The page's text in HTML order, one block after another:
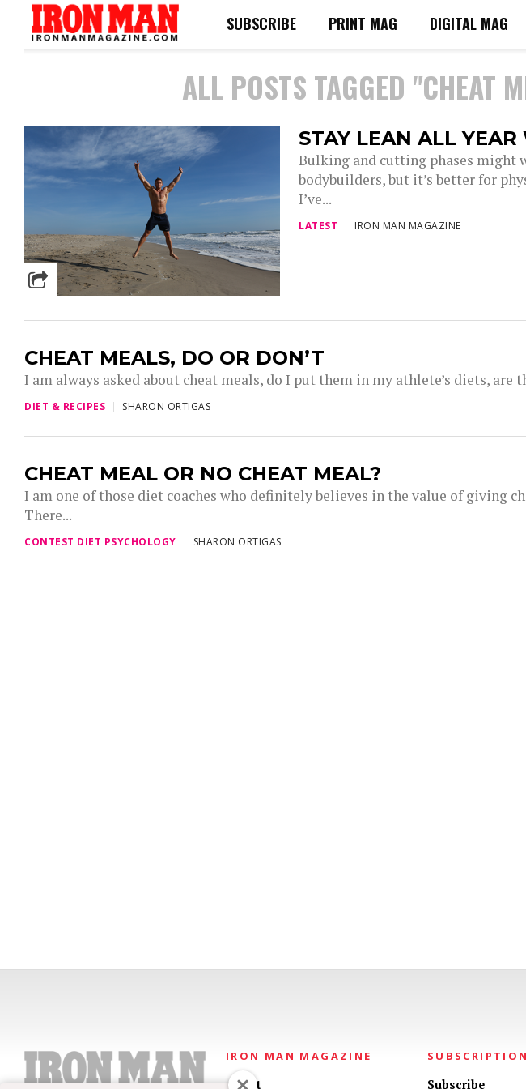
SUBSCRIBE PRINT MAG DIGITAL MAG
ALL POSTS TAGGED "CHEAT
STAY LEAN ALL
Bulking and cutting phases might
bodybuilders, but it’s better for
I’ve...
LATEST IRON MAN MAGAZINE
CHEAT MEALS, DO OR DON’T
I am always asked about cheat meals, do I put them in my athlete’s diets, are
DIET & RECIPES SHARON ORTIGAS
CHEAT MEAL OR NO CHEAT MEAL?
I am one of those diet coaches who definitely believes in the value of giving
There...
CONTEST DIET PSYCHOLOGY SHARON ORTIGAS
IRON MAN MAGAZINE
About
SUBSCRIPTION
Subscribe